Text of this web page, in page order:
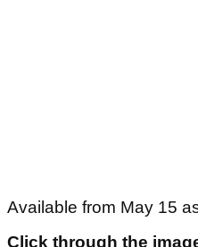
Available from May 15
Click through the